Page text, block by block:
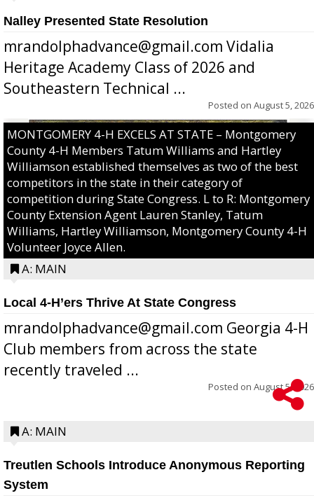
Nalley Presented State Resolution
mrandolphadvance@gmail.com Vidalia
Heritage Academy Class of 2026 and
Southeastern Technical ...
Posted on August 5, 2026
MONTGOMERY 4-H EXCELS AT STATE – Montgomery
County 4-H Members Tatum Williams and Hartley
Williamson established themselves as two of the best
competitors in the state in their category of
competition during State Congress. L to R: Montgomery
County Extension Agent Lauren Stanley, Tatum
Williams, Hartley Williamson, Montgomery County 4-H
Volunteer Joyce Allen.
A: MAIN
Local 4-H’ers Thrive At State Congress
mrandolphadvance@gmail.com Georgia 4-H
Club members from across the state
recently traveled ...
Posted on August 5, 2026
A: MAIN
Treutlen Schools Introduce Anonymous Reporting
System